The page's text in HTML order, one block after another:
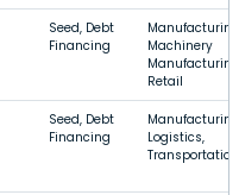
Seed, Debt
Financing
Machinery
Retail
Seed, Debt
Financing
Logistics,
Transportation